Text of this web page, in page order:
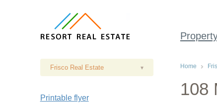
Frisco Real Estate ▾
Printable flyer
Home
108